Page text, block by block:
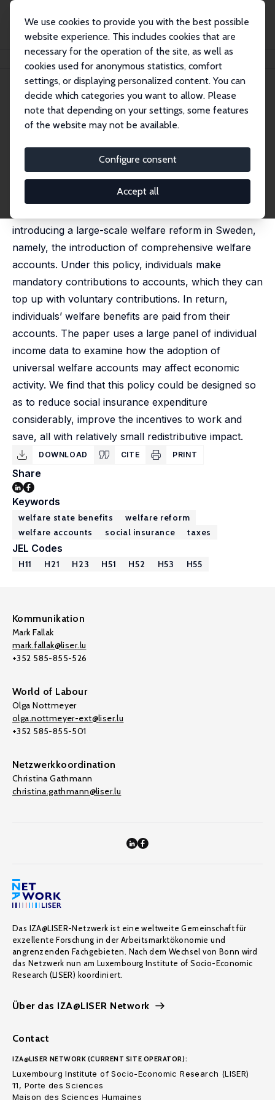
We use cookies to provide you with the best possible
website experience. This includes cookies that are
necessary for the operation of the site, as well as
cookies used for anonymous statistics, comfort
settings, or displaying personalized content. You can
decide which categories you want to allow. Please
note that depending on your settings, some features
of the website may not be available.
Configure consent
Accept all
Publikationen IZA Discussion Papers
IZA Discussion Paper No. 533
Assessing Welfare Accounts
Stefan Fölster,Robert Gidehag,Mike Orszag
published in: Torben Andersen and Per Molander
(eds,): Alternatives for Welfare Policy: Coping with
Internationalisation and Demographic Change,
Cambridge, 2003, 255 - 275
introducing a large-scale welfare reform in Sweden,
namely, the introduction of comprehensive welfare
accounts. Under this policy, individuals make
mandatory contributions to accounts, which they can
top up with voluntary contributions. In return,
individuals’ welfare benefits are paid from their
accounts. The paper uses a large panel of individual
income data to examine how the adoption of
universal welfare accounts may affect economic
activity. We find that this policy could be designed so
as to reduce social insurance expenditure
considerably, improve the incentives to work and
save, all with relatively small redistributive impact.
DOWNLOAD CITE PRINT
Share
Keywords
welfare state benefits
welfare reform
welfare accounts
social insurance taxes
JEL Codes
H11 H21 H23 H51 H52 H53 H55
Kommunikation
Mark Fallak
mark.fallak@liser.lu
+352 585-855-526
World of Labour
Olga Nottmeyer
olga.nottmeyer-ext@liser.lu
+352 585-855-501
Netzwerkkoordination
Christina Gathmann
christina.gathmann@liser.lu
Das IZA@LISER-Netzwerk ist eine weltweite Gemeinschaft für
exzellente Forschung in der Arbeitsmarktökonomie und
angrenzenden Fachgebieten. Nach dem Wechsel von Bonn wird
das Netzwerk nun am Luxembourg Institute of Socio-Economic
Research (LISER) koordiniert.
Über das IZA@LISER Network
Contact
IZA@LISER NETWORK (CURRENT SITE OPERATOR):
Luxembourg Institute of Socio-Economic Research (LISER)
11, Porte des Sciences
Maison des Sciences Humaines